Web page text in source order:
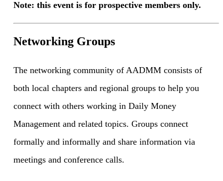
Note: this event is for prospective members only.
Networking Groups
The networking community of AADMM consists of
both local chapters and regional groups to help you
connect with others working in Daily Money
Management and related topics. Groups connect
formally and informally and share information via
meetings and conference calls.